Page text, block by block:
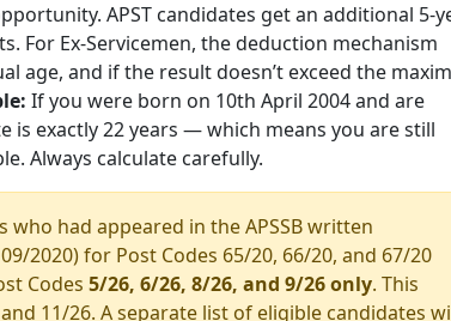
APST candidates get an additional 5-
For Ex-Servicemen, the deduction mechanism
age, and if the result doesn’t exceed the
If you were born on 10th April 2004 and are
is exactly 22 years — which means you are still
Always calculate carefully.
who had appeared in the APSSB written
2020) for Post Codes 65/20, 66/20, and 67/20
Codes 5/26, 6/26, 8/26, and 9/26 only. This
11/26. A separate list of eligible candidates